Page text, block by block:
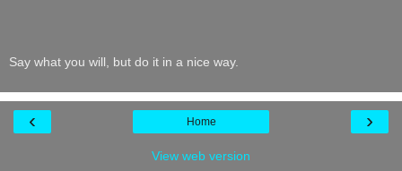
Say what you will, but do it in a nice way.
‹ ›
Home
View web version